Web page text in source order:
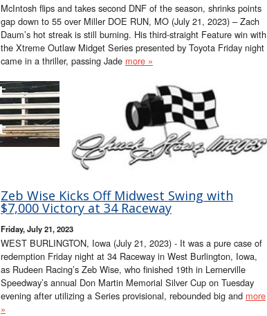
McIntosh flips and takes second DNF of the season, shrinks points
gap down to 55 over Miller DOE RUN, MO (July 21, 2023) – Zach
Daum’s hot streak is still burning. His third-straight Feature win with
the Xtreme Outlaw Midget Series presented by Toyota Friday night
came in a thriller, passing Jade more »
Zeb Wise Kicks Off Midwest Swing with
$7,000 Victory at 34 Raceway
Friday, July 21, 2023
WEST BURLINGTON, Iowa (July 21, 2023) - It was a pure case of
redemption Friday night at 34 Raceway in West Burlington, Iowa,
as Rudeen Racing’s Zeb Wise, who finished 19th in Lernerville
Speedway’s annual Don Martin Memorial Silver Cup on Tuesday
evening after utilizing a Series provisional, rebounded big and more
»